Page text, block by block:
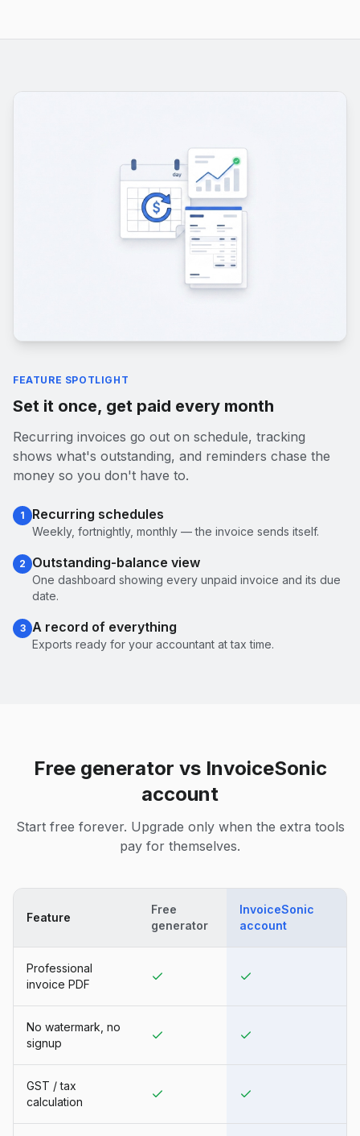
FEATURE SPOTLIGHT
Set it once, get paid every month
Recurring invoices go out on schedule, tracking
shows what's outstanding, and reminders chase the
money so you don't have to.
1 Recurring schedules
Weekly, fortnightly, monthly — the invoice sends itself.
2 Outstanding-balance view
One dashboard showing every unpaid invoice and its due
date.
3 A record of everything
Exports ready for your accountant at tax time.
Free generator vs InvoiceSonic
account
Start free forever. Upgrade only when the extra tools
pay for themselves.
Feature
Free
generator
InvoiceSonic
account
Professional
invoice PDF
No watermark, no
signup
GST / tax
calculation